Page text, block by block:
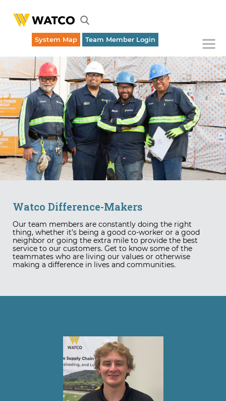
System Map Team Member Login
Emergency Rail Dispatch (316) 262-1700
Watco Difference-Makers
Our team members are constantly doing the right
thing, whether it’s being a good co-worker or a good
neighbor or going the extra mile to provide the best
service to our customers. Get to know some of the
teammates who are living our values or otherwise
making a difference in lives and communities.